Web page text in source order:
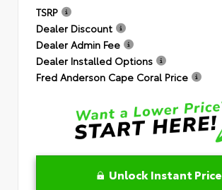
TSRP
Dealer Discount
Dealer Admin Fee
Dealer Installed Options
Fred Anderson Cape Coral Price
Unlock Instant Price